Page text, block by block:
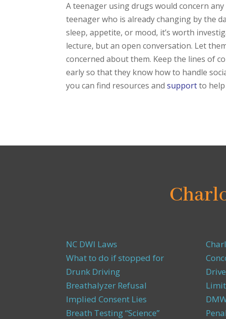
A teenager using drugs would concern
teenager who is already changing by the
sleep, appetite, or mood, it’s worth
lecture, but an open conversation. Let
concerned about them. Keep the lines of
early so that they know how to handle
you can find resources andsupportto
NC DWI Laws
What to do if stopped for
Drunk Driving
Breathalyzer Refusal
Implied Consent Lies
Breath Testing “Science”